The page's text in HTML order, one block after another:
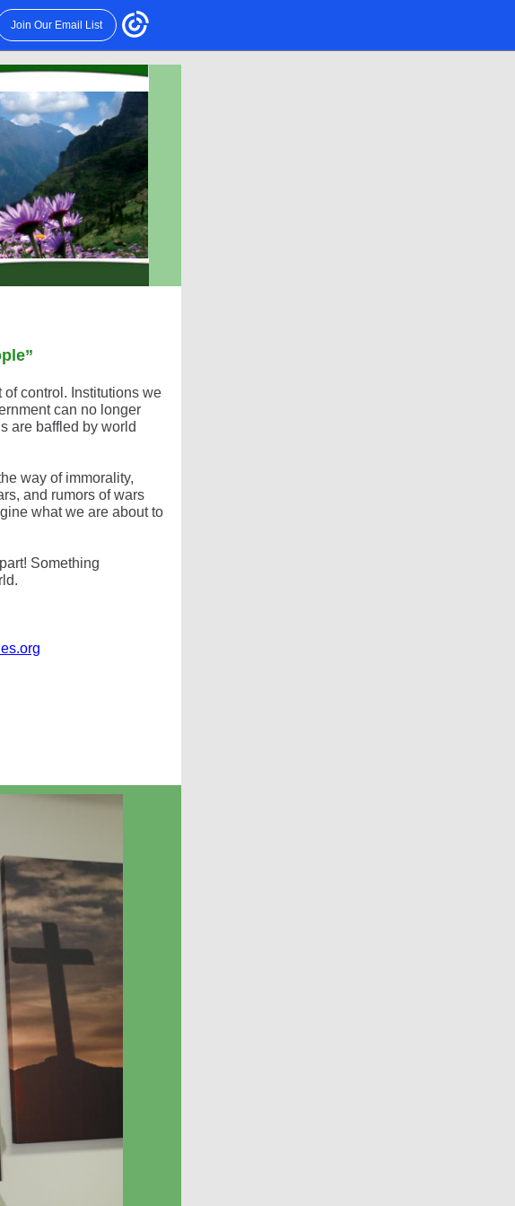
Join Our Email List
control. Institutions we
can no longer
are baffled by world
way of immorality,
and rumors of wars
what we are about to
Something